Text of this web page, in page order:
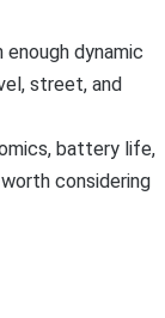
dynamic
street, and
battery life,
considering